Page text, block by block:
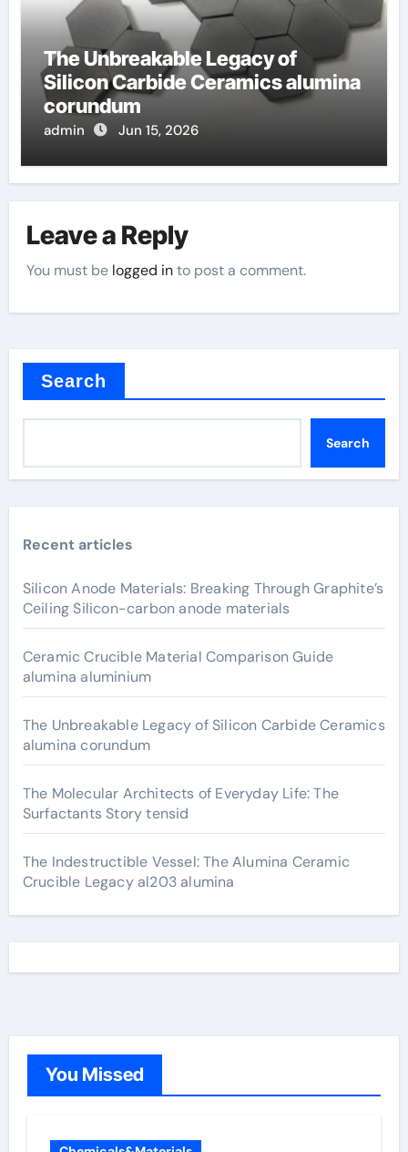
The Unbreakable Legacy of
Silicon Carbide Ceramics alumina
corundum
admin Jun 15, 2026
Leave a Reply
You must be logged into post a comment.
Search
Search
Recent articles
Silicon Anode Materials: Breaking Through Graphite’s
Ceiling Silicon-carbon anode materials
Ceramic Crucible Material Comparison Guide
alumina aluminium
The Unbreakable Legacy of Silicon Carbide Ceramics
alumina corundum
The Molecular Architects of Everyday Life: The
Surfactants Story tensid
The Indestructible Vessel: The Alumina Ceramic
Crucible Legacy al203 alumina
You Missed